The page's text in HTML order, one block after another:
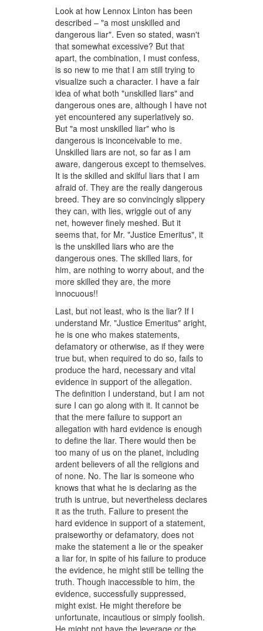
Look at how Lennox Linton has been
described – "a most unskilled and
dangerous liar". Even so stated, wasn't
that somewhat excessive? But that
apart, the combination, I must confess,
is so new to me that I am still trying to
visualize such a character. I have a fair
idea of what both "unskilled liars" and
dangerous ones are, although I have not
yet encountered any superlatively so.
But "a most unskilled liar" who is
dangerous is inconceivable to me.
Unskilled liars are not, so far as I am
aware, dangerous except to themselves.
It is the skilled and skilful liars that I am
afraid of. They are the really dangerous
breed. They are so convincingly slippery
they can, with lies, wriggle out of any
net, however finely meshed. But it
seems that, for Mr. "Justice Emeritus", it
is the unskilled liars who are the
dangerous ones. The skilled liars, for
him, are nothing to worry about, and the
more skilled they are, the more
innocuous!!
Last, but not least, who is the liar? If I
understand Mr. "Justice Emeritus" aright,
he is one who makes statements,
defamatory or otherwise, as if they were
true but, when required to do so, fails to
produce the hard, necessary and vital
evidence in support of the allegation.
The definition I understand, but I am not
sure I can go along with it. It cannot be
that the mere failure to support an
allegation with hard evidence is enough
to define the liar. There would then be
too many of us on the planet, including
ardent believers of all the religions and
of none. No. The liar is someone who
knows that what he is declaring as the
truth is untrue, but nevertheless declares
it as the truth. Failure to present the
hard evidence in support of a statement,
praiseworthy or defamatory, does not
make the statement a lie or the speaker
a liar for, in spite of his failure to produce
the evidence, he might still be telling the
truth. Though inaccessible to him, the
evidence, successfully suppressed,
might exist. He might therefore be
unfortunate, incautious or simply foolish.